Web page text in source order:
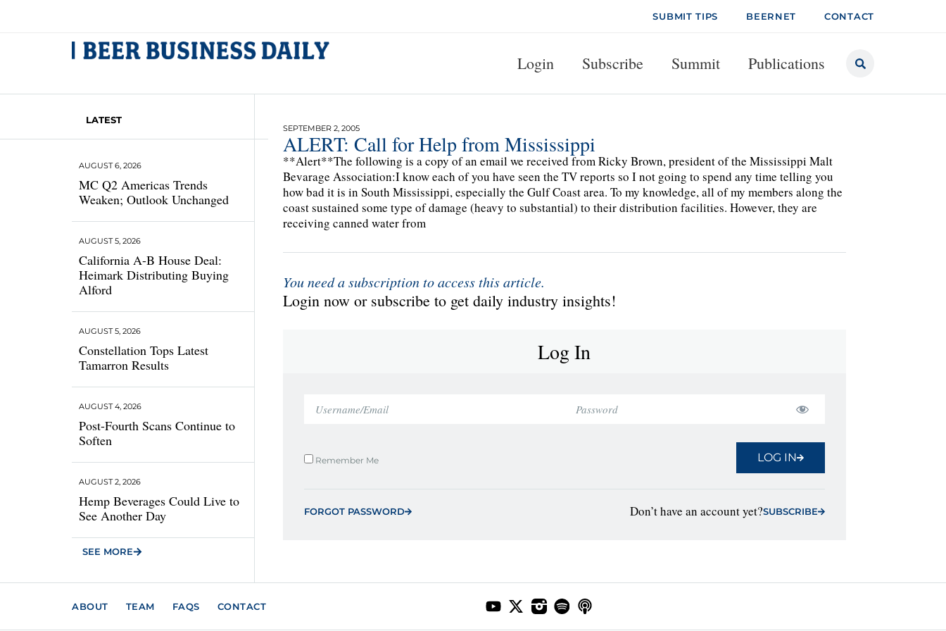
SUBMIT TIPS BEERNET CONTACT
Login Subscribe Summit Publications
LATEST
MC Q2 Americas Trends
Weaken; Outlook Unchanged
AUGUST 6, 2026
California A-B House Deal:
Heimark Distributing Buying
Alford
AUGUST 5, 2026
Constellation Tops Latest
Tamarron Results
AUGUST 5, 2026
Post-Fourth Scans Continue to
Soften
AUGUST 4, 2026
Hemp Beverages Could Live to
See Another Day
AUGUST 2, 2026
SEE MORE
SEPTEMBER 2, 2005
ALERT: Call for Help from Mississippi
**Alert**The following is a copy of an email we received from Ricky Brown, president of the Mississippi Malt
Bevarage Association:I know each of you have seen the TV reports so I not going to spend any time telling you
how bad it is in South Mississippi, especially the Gulf Coast area. To my knowledge, all of my members along the
coast sustained some type of damage (heavy to substantial) to their distribution facilities. However, they are
receiving canned water from
You need a subscription to access this article.
Login now or subscribe to get daily industry insights!
Log In
Remember Me LOG IN
FORGOT PASSWORD Don’t have an account yet?SUBSCRIBE
ABOUT TEAM FAQS CONTACT